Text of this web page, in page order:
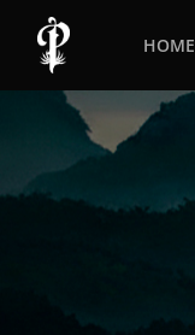
HOME